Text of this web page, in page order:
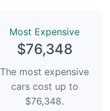
Most Expensive
$76,348
The most expensive
cars cost up to
$76,348.